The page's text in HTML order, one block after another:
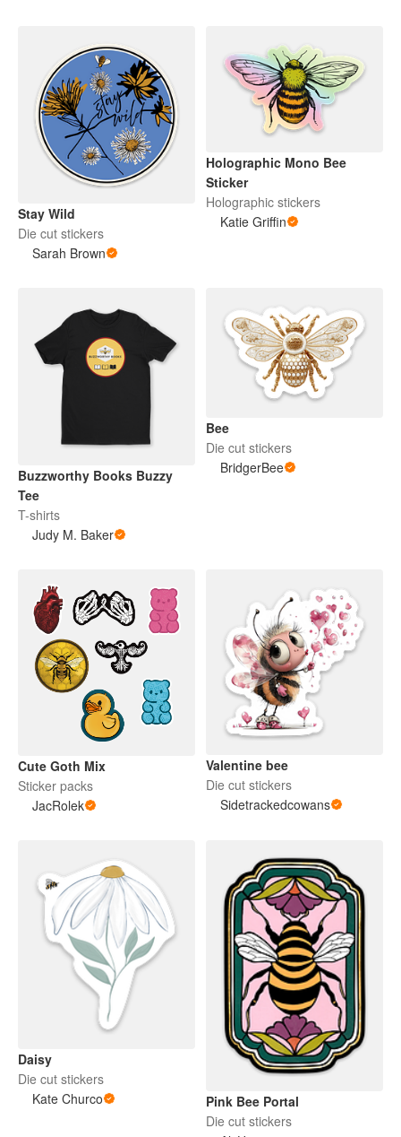
Stay Wild
Die cut stickers
Sarah Brown
Holographic Mono Bee
Sticker
Holographic stickers
Katie Griffin
Buzzworthy Books Buzzy
Tee
T-shirts
Judy M. Baker
Bee
Die cut stickers
BridgerBee
Cute Goth Mix
Sticker packs
JacRolek
Valentine bee
Die cut stickers
Sidetrackedcowans
Daisy
Die cut stickers
Kate Churco
Pink Bee Portal
Die cut stickers